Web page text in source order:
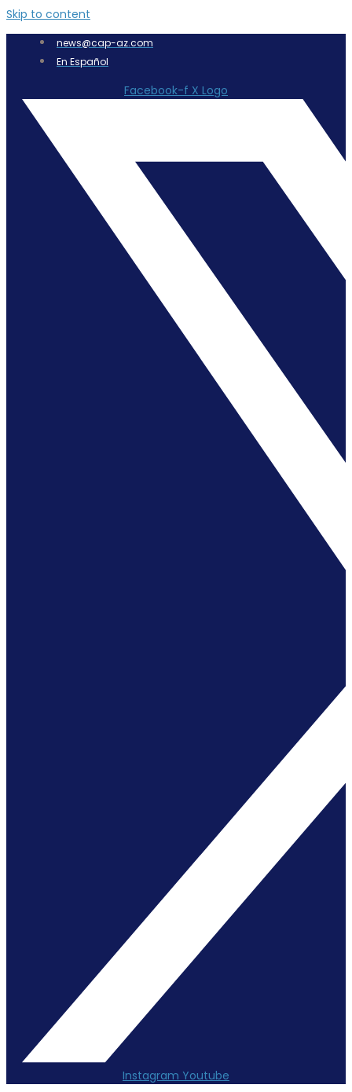
Skip to content
news@cap-az.com
En Español
Facebook-f X Logo
Instagram Youtube